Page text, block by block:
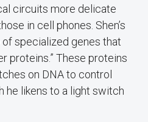
circuits more delicate
in cell phones. Shen’s
of specialized genes that
proteins.” These proteins
on DNA to control
he likens to a light switch